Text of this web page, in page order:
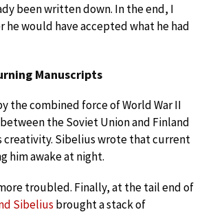
been written down. In the end, I
he would have accepted what he had
Manuscripts
the combined force of World War II
the Soviet Union and Finland
creativity. Sibelius wrote that current
him awake at night.
troubled. Finally, at the tail end of
Sibelius brought a stack of